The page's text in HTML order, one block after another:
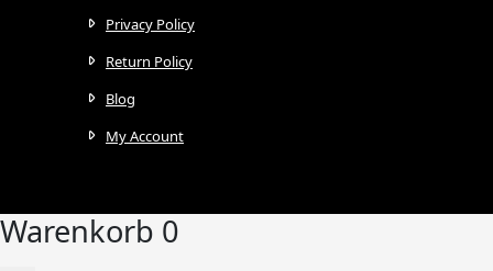
Privacy Policy
Return Policy
Blog
My Account
Warenkorb 0